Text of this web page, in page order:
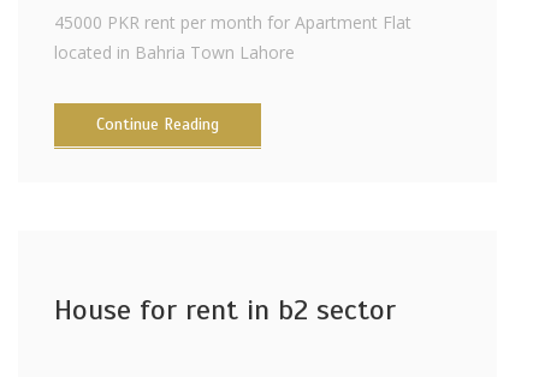
45000 PKR rent per month for Apartment Flat
located in Bahria Town Lahore
Continue Reading
House for rent in b2 sector